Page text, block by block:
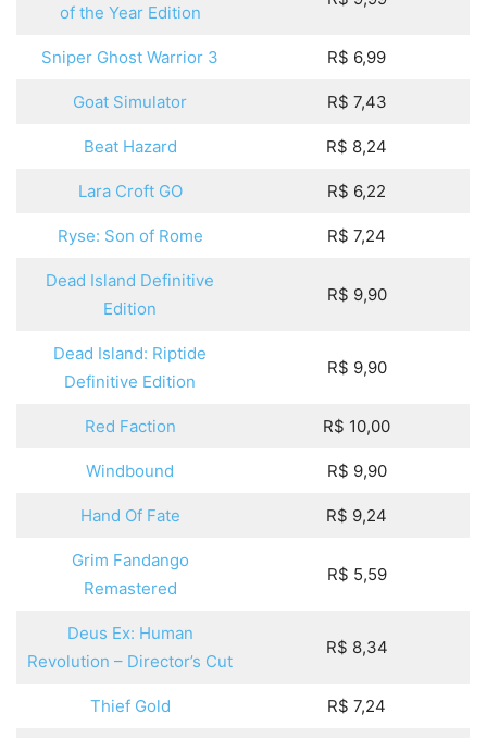
of the Year Edition
Sniper Ghost Warrior 3 R$ 6,99
Goat Simulator R$ 7,43
Beat Hazard R$ 8,24
Lara Croft GO R$ 6,22
Ryse: Son of Rome R$ 7,24
Dead Island Definitive
Edition
R$ 9,90
Dead Island: Riptide
Definitive Edition
R$ 9,90
Red Faction R$ 10,00
Windbound R$ 9,90
Hand Of Fate R$ 9,24
Grim Fandango
Remastered
R$ 5,59
Deus Ex: Human
Revolution – Director’s Cut
R$ 8,34
Thief Gold R$ 7,24